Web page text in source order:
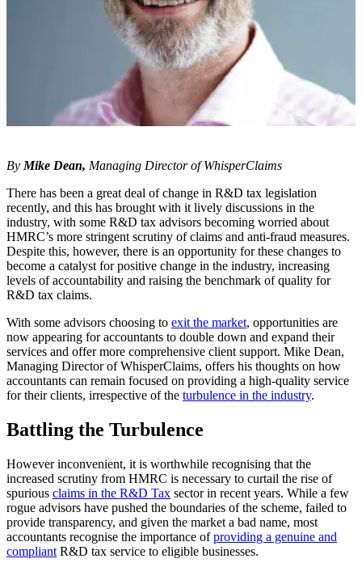
By Mike Dean, Managing Director ofWhisperClaims
There has been a great deal of change in R&D tax legislation
recently, and this has brought with it lively discussions in the
industry, with some R&D tax advisors becoming worried about
HMRC’s more stringent scrutiny of claims and anti-fraud measures.
Despite this, however, there is an opportunity for these changes to
become a catalyst for positive change in the industry, increasing
levels of accountability and raising the benchmark of quality for
R&D tax claims.
With some advisors choosing to exit the market, opportunities are
now appearing for accountants to double down and expand their
services and offer more comprehensive client support. Mike Dean,
Managing Director of WhisperClaims, offers his thoughts on how
accountants can remain focused on providing a high-quality service
for their clients, irrespective of the turbulence in the industry.
Battling the Turbulence
However inconvenient, it is worthwhile recognising that the
increased scrutiny from HMRC is necessary to curtail the rise of
spurious claims in the R&D Tax sector in recent years. While a few
rogue advisors have pushed the boundaries of the scheme, failed to
provide transparency, and given the market a bad name, most
accountants recognise the importance ofproviding a genuine and
compliant R&D tax service to eligible businesses.